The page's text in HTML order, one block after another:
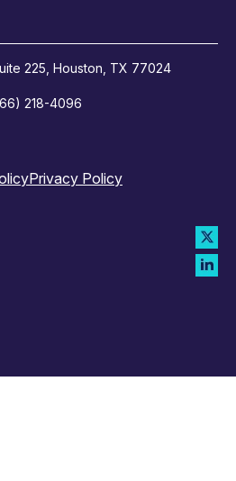
225, Houston, TX 77024
218-4096
Privacy Policy